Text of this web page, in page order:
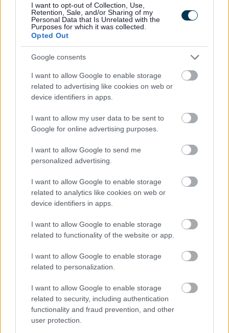
I want to opt-out of Collection, Use,
Retention, Sale, and/or Sharing of my
Personal Data that Is Unrelated with the
Purposes for which it was collected.
Opted Out
Google consents
I want to allow Google to enable storage
related to advertising like cookies on web or
device identifiers in apps.
I want to allow my user data to be sent to
Google for online advertising purposes.
I want to allow Google to send me
personalized advertising.
I want to allow Google to enable storage
related to analytics like cookies on web or
device identifiers in apps.
I want to allow Google to enable storage
related to functionality of the website or app.
I want to allow Google to enable storage
related to personalization.
I want to allow Google to enable storage
related to security, including authentication
functionality and fraud prevention, and other
user protection.
Logos, photos and third party material: You can copy
information for your own personal use. However, you
may not republish, transmit, store, reproduce,
communicate or make available to the public any of
the information on this website without our
permission.
Disclaimer
While every care has been taken in the compilation of
the information on milton-keynes.gov.uk, Milton
Keynes Council do not provide any representations,
warranties, or guarantees, whether express or implied,
complete, up to date, or free from bugs or viruses.
Milton Keynes Council will not be liable for any loss,
damage or inconvenience caused as a result of the use,
suspension, interruption, or temporary unavailability of
milton-keynes.gov.uk except where for liability cannot
Council does not endorse any external linked sites and
is not responsible for their content.
Privacy policy
We will use our best endeavours to safeguard the